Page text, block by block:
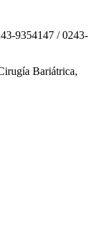
9354147 / 0243-
Bariátrica,